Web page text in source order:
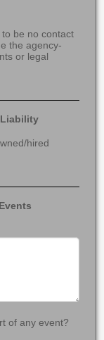
be no contact
the agency-
or legal
hired
of any event?